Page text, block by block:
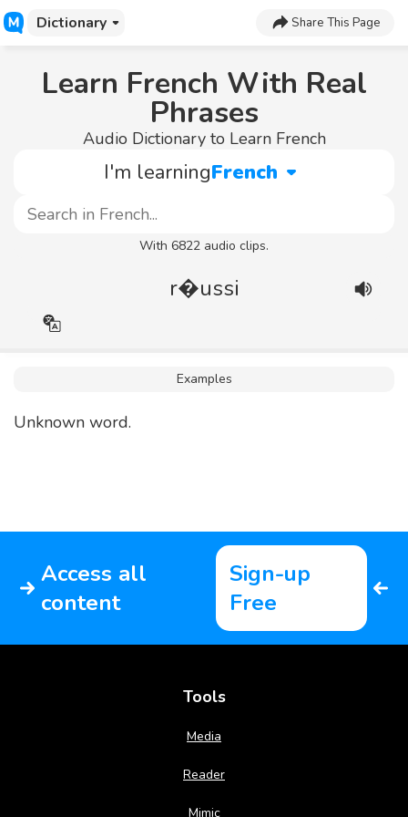
Dictionary Share This Page
Learn French With Real
Phrases
Audio Dictionary to Learn French
I'm learningFrench
With 6822 audio clips.
r�ussi
Examples
Unknown word.
Access all
content
Sign-up
Free
Tools
Media
Reader
Mimic